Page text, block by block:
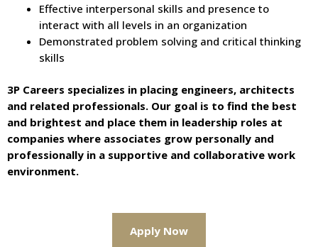
Effective interpersonal skills and presence to
interact with all levels in an organization
Demonstrated problem solving and critical thinking
skills
3P Careers specializes in placing engineers, architects
and related professionals. Our goal is to find the best
and brightest and place them in leadership roles at
companies where associates grow personally and
professionally in a supportive and collaborative work
environment.
Apply Now